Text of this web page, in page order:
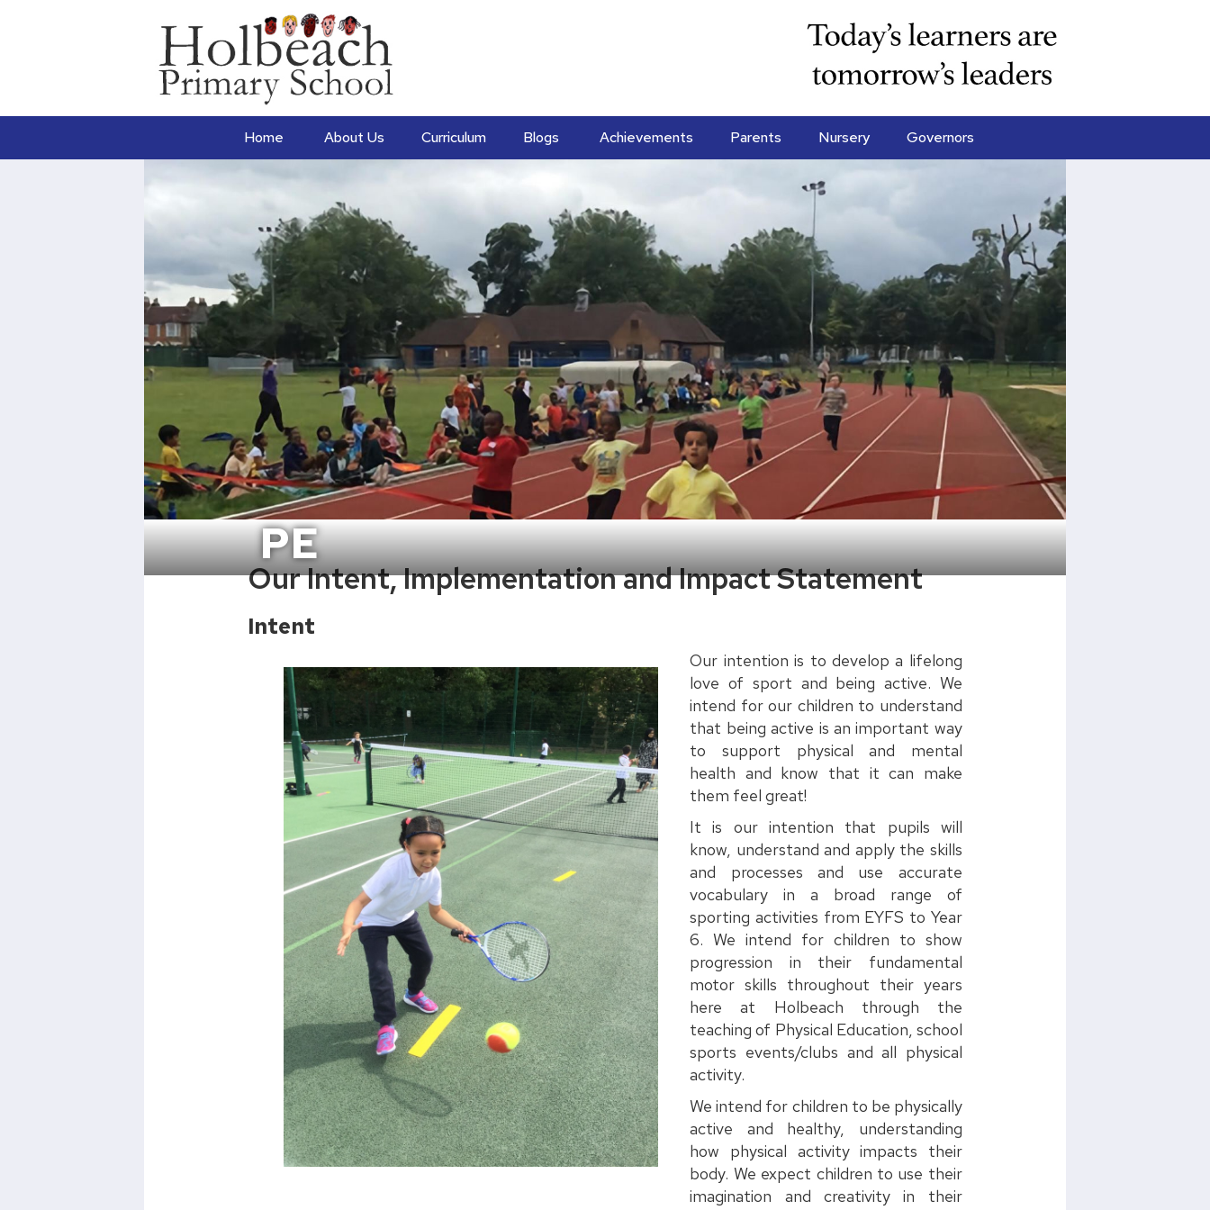
Home About Us Curriculum Blogs Achievements Parents Nursery Governors
PE
Our Intent, Implementation and Impact Statement
Intent
Our intention is to develop a lifelong
love of sport and being active. We
intend for our children to understand
that being active is an important way
to support physical and mental
health and know that it can make
them feel great!
It is our intention that pupils will
know, understand and apply the skills
and processes and use accurate
vocabulary in a broad range of
sporting activities from EYFS to Year
6. We intend for children to show
progression in their fundamental
motor skills throughout their years
here at Holbeach through the
teaching of Physical Education, school
sports events/clubs and all physical
activity.
We intend for children to be physically
active and healthy, understanding
how physical activity impacts their
body. We expect children to use their
imagination and creativity in their